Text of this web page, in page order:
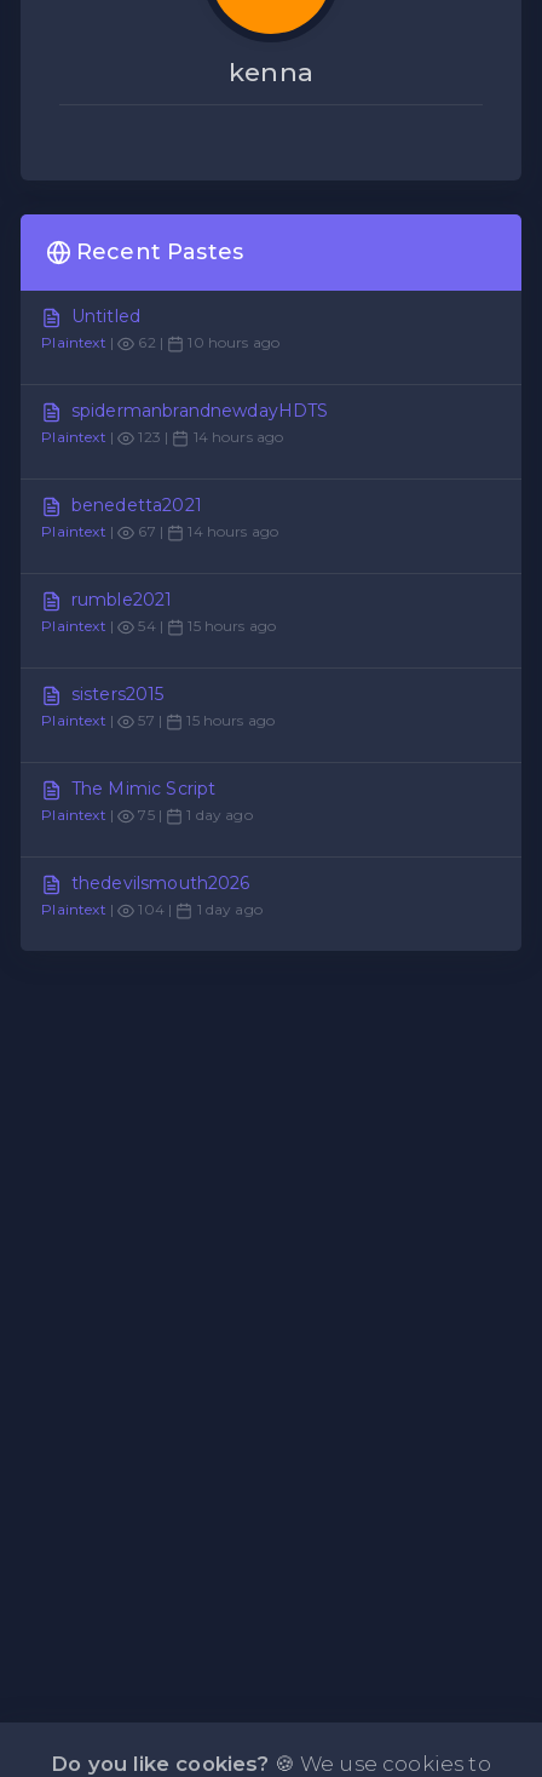
kenna
Recent Pastes
Untitled
Plaintext | 62 | 10 hours ago
spidermanbrandnewdayHDTS
Plaintext | 123 | 14 hours ago
benedetta2021
Plaintext | 67 | 14 hours ago
rumble2021
Plaintext | 54 | 15 hours ago
sisters2015
Plaintext | 57 | 15 hours ago
The Mimic Script
Plaintext | 75 | 1 day ago
thedevilsmouth2026
Plaintext | 104 | 1 day ago
Do you like cookies? 🍪 We use cookies to